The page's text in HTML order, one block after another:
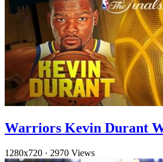
Warriors Kevin Durant
1280x720 · 2970 Views